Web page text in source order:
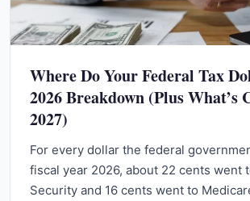
Where Do Your Federal Tax
2026 Breakdown (Plus What’s
2027)
For every dollar the federal
fiscal year 2026, about 22 cents went
Security and 16 cents went to